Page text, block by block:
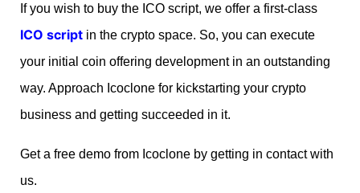
If you wish to buy the ICO script, we offer a first-class
ICO script in the crypto space. So, you can execute
your initial coin offering development in an outstanding
way. Approach Icoclone for kickstarting your crypto
business and getting succeeded in it.
Get a free demo from Icoclone by getting in contact with
us.